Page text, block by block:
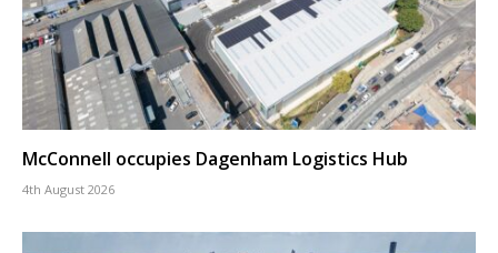
McConnell occupies Dagenham Logistics Hub
4th August 2026